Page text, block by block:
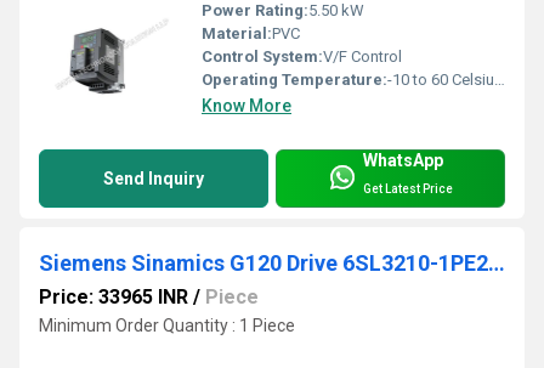
Power Rating:5.50 kW
Material:PVC
Control System:V/F Control
Operating Temperature:-10 to 60 Celsius (oC)
Know More
Send Inquiry
WhatsApp
Get Latest Price
Siemens Sinamics G120 Drive 6SL3210-1PE21-8UL0
Price: 33965 INR / Piece
Minimum Order Quantity : 1 Piece